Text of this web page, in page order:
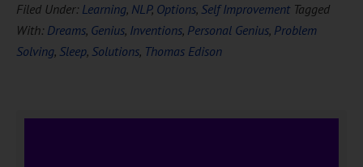
Filed Under: Learning, NLP, Options, Self Improvement Tagged
With: Dreams, Genius, Inventions, Personal Genius, Problem
Solving, Sleep, Solutions, Thomas Edison